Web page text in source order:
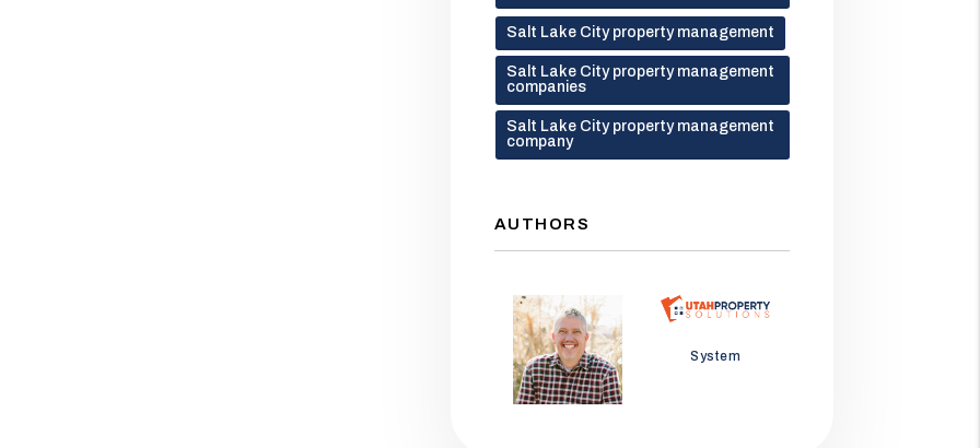
Salt Lake City property management
Salt Lake City property management
companies
Salt Lake City property management
company
AUTHORS
Jason Wolf System